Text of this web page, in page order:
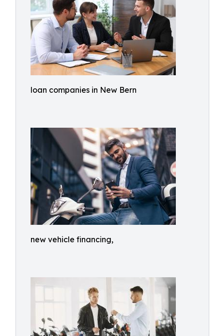
loan companies in New Bern
new vehicle financing,